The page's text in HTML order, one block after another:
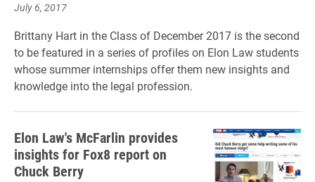
July 6, 2017
Brittany Hart in the Class of December 2017 is the second
to be featured in a series of profiles on Elon Law students
whose summer internships offer them new insights and
knowledge into the legal profession.
Elon Law's McFarlin provides
insights for Fox8 report on
Chuck Berry